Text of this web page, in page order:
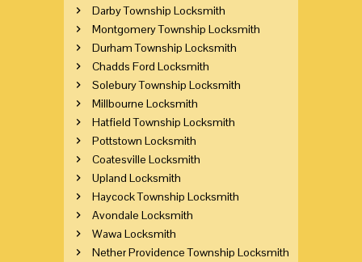
Darby Township Locksmith
Montgomery Township Locksmith
Durham Township Locksmith
Chadds Ford Locksmith
Solebury Township Locksmith
Millbourne Locksmith
Hatfield Township Locksmith
Pottstown Locksmith
Coatesville Locksmith
Upland Locksmith
Haycock Township Locksmith
Avondale Locksmith
Wawa Locksmith
Nether Providence Township Locksmith